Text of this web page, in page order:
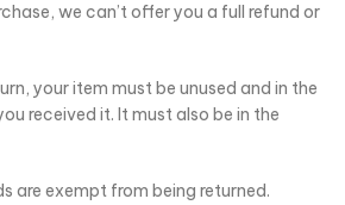
we can’t offer you a full refund or
your item must be unused and in the
received it. It must also be in the
are exempt from being returned.